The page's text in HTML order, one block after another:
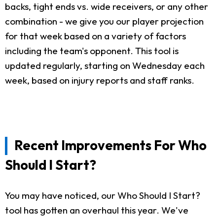
backs, tight ends vs. wide receivers, or any other
combination - we give you our player projection
for that week based on a variety of factors
including the team's opponent. This tool is
updated regularly, starting on Wednesday each
week, based on injury reports and staff ranks.
Recent Improvements For Who
Should I Start?
You may have noticed, our Who Should I Start?
tool has gotten an overhaul this year. We've